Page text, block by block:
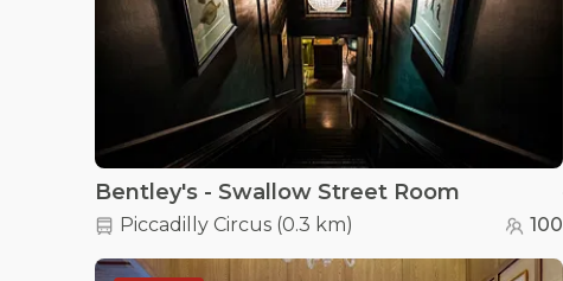
Bentley's - Swallow Street Room
Piccadilly Circus(0.3 km) 100